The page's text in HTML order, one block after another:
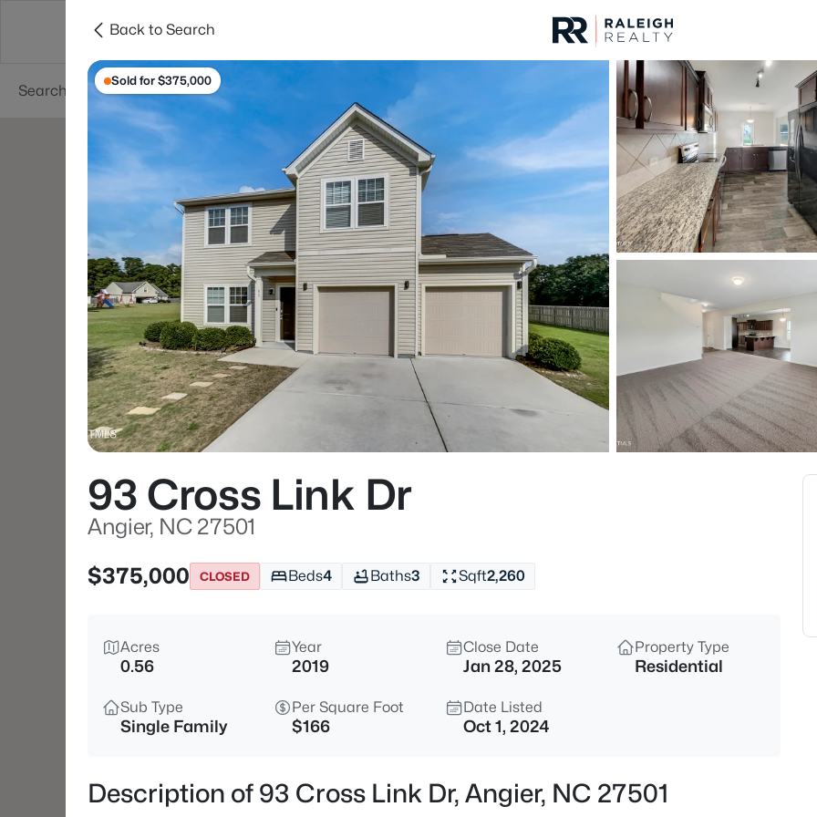
Searches Cities
For Sale Price
Listings Market Stats
Angier, NC Homes &
Home
Angier
365Properties Found
New - 7 Hours Ago
$549,990 Active
325 Oak Meadow Ln, Angier,
--
Back to Search
Sold for $375,000
93 Cross Link Dr
Angier, NC 27501
$375,000
CLOSED Beds4 Baths3 Sqft2,260
Acres
0.56
Year
2019
Close Date
Jan 28, 2025
Property Type
Residential
Sub Type
Single Family
Per Square Foot
$166
Date Listed
Oct 1, 2024
Description of 93 Cross Link Dr, Angier, NC 27501